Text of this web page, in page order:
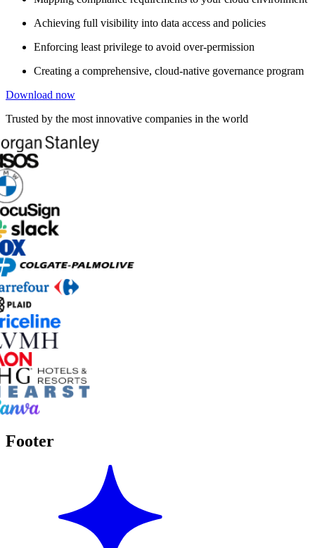
Achieving full visibility into data access and policies
Enforcing least privilege to avoid over-permission
Creating a comprehensive, cloud-native governance program
Download now
Trusted by the most innovative companies in the world
Footer